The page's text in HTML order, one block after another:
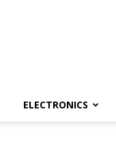
ELECTRONICS